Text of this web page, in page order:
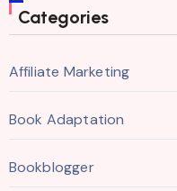
Categories
Affiliate Marketing
Book Adaptation
Bookblogger